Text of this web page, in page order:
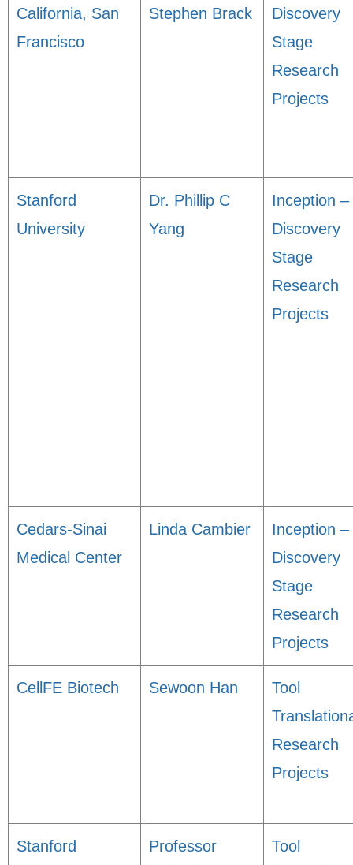
California, San
Francisco
Stephen Brack
Discovery
Stage
Research
Projects
Stanford
University
Dr. Phillip C
Yang
Inception –
Discovery
Stage
Research
Projects
Cedars-Sinai
Medical Center
Linda Cambier
Inception –
Discovery
Stage
Research
Projects
CellFE Biotech Sewoon Han
Tool
Research
Projects
Stanford
Professor
Tool